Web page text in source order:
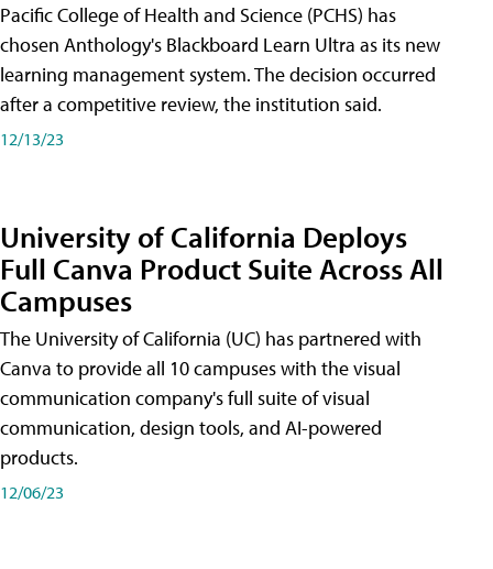
Pacific College of Health and Science (PCHS) has
chosen Anthology's Blackboard Learn Ultra as its new
learning management system. The decision occurred
after a competitive review, the institution said.
12/13/23
University of California Deploys
Full Canva Product Suite Across All
Campuses
The University of California (UC) has partnered with
Canva to provide all 10 campuses with the visual
communication company's full suite of visual
communication, design tools, and AI-powered
products.
12/06/23